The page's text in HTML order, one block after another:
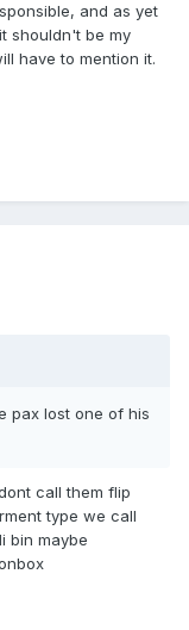
and as yet
shouldn't be my
have to mention it.
pax lost one of his
call them flip
type we call
bin maybe